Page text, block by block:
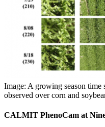
Image: A growing season
observed over corn and
CALMIT PhenoCam at